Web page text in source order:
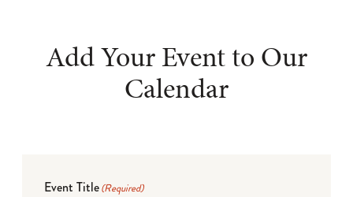
Add Your Event to Our
Calendar
Event Title(Required)